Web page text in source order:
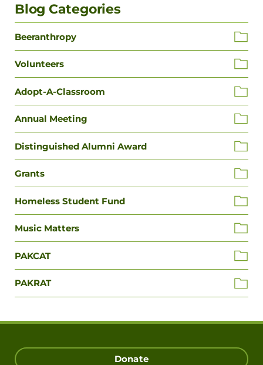
Blog Categories
Beeranthropy
Volunteers
Adopt-A-Classroom
Annual Meeting
Distinguished Alumni Award
Grants
Homeless Student Fund
Music Matters
PAKCAT
PAKRAT
Donate